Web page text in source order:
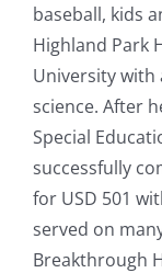
baseball, kids
Highland Park
University with
science. After
Special
successfully
for USD 501
served on
Breakthrough